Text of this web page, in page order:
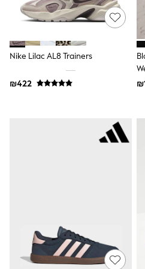
116 - 134cm
134 - 152cm
166 - 168cm
Trending Now: Baggy
The White Edit
Trending Now: Wide
Holiday Shop
Shop All Clothing
Babygrows & Sleepsuits
Nightwear & Pyjamas
Pants & Chinos
Polo Shirts
Nike Lilac AL8 Trainers
₪422